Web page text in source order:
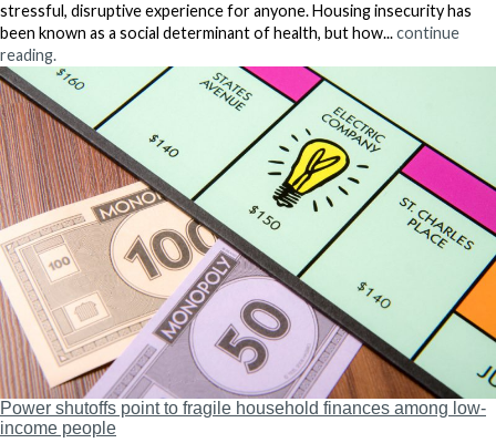
stressful, disruptive experience for anyone. Housing insecurity has
been known as a social determinant of health, but how...continue
reading.
Power shutoffs point to fragile household finances among low-
income people